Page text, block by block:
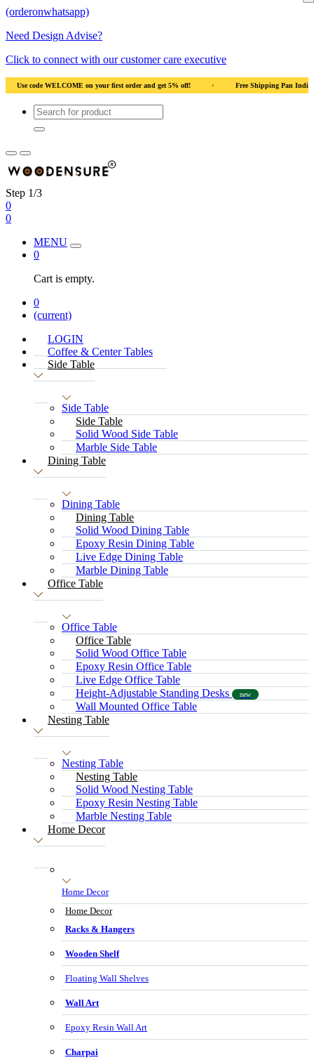
(orderonwhatsapp)
Need Design Advise?
Click to connect with our customer care executive
• Use code WELCOME on your first order and get 5% off! • Use code
Step 1/3
0
0
MENU
0
Cart is empty.
0
(current)
LOGIN
Coffee & Center Tables
Side Table
Side Table
Side Table
Solid Wood Side Table
Marble Side Table
Dining Table
Dining Table
Dining Table
Solid Wood Dining Table
Epoxy Resin Dining Table
Live Edge Dining Table
Marble Dining Table
Office Table
Office Table
Office Table
Solid Wood Office Table
Epoxy Resin Office Table
Live Edge Office Table
Height-Adjustable Standing Desks
new
Wall Mounted Office Table
Nesting Table
Nesting Table
Nesting Table
Solid Wood Nesting Table
Epoxy Resin Nesting Table
Marble Nesting Table
Home Decor
Home Decor
Home Decor
Racks & Hangers
Wooden Shelf
Floating Wall Shelves
Wall Art
Epoxy Resin Wall Art
Charpai